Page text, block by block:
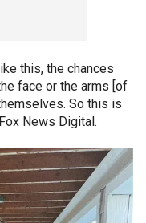
this, the chances
face or the arms [of
So this is
News Digital.